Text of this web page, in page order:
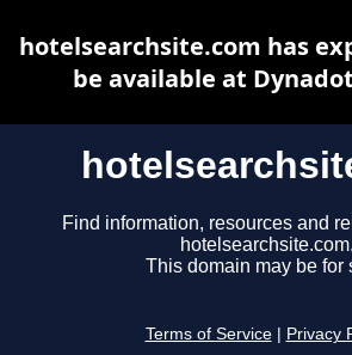
Find information, resources and
hotelsearchsite.com.
This domain may be for
Terms of Service Privacy
hotelsearchsite.com has
be available at